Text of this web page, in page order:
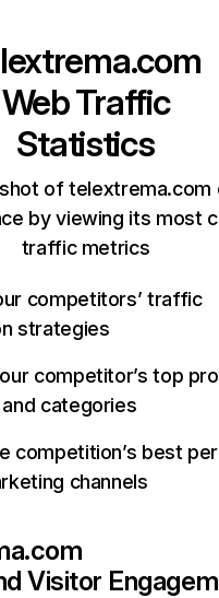
Web Traffic
Statistics
of telextrema.com
by viewing its most
traffic metrics
competitors’ traffic
strategies
competitor’s top
categories
competition’s best
channels
Visitor